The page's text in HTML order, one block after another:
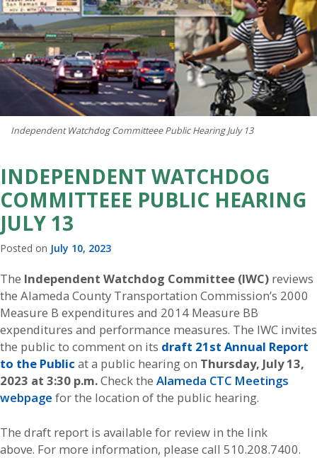
Independent Watchdog Committeee Public Hearing July 13
INDEPENDENT WATCHDOG
COMMITTEEE PUBLIC HEARING
JULY 13
Posted on July 10, 2023
The Independent Watchdog Committee (IWC) reviews
the Alameda County Transportation Commission’s 2000
Measure B expenditures and 2014 Measure BB
expenditures and performance measures. The IWC invites
the public to comment on its draft 21st Annual Report
to the Publicat a public hearing on Thursday, July 13,
2023 at 3:30 p.m.Check the Alameda CTC Meetings
webpage for the location of the public hearing.
The draft report is available for review in the link
above. For more information, please call 510.208.7400.